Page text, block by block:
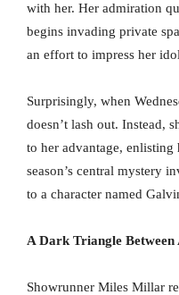
with her. Her admiration
begins invading private
an effort to impress her
Surprisingly, when
doesn’t lash out. Instead,
to her advantage,
season’s central mystery
to a character named
A Dark Triangle Between
Showrunner Miles Millar